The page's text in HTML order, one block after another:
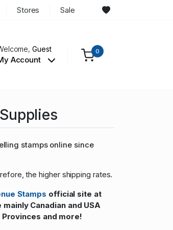
Stores Sale
Guest
Account
0
stamps online since
the higher shipping rates.
Stamps official site at
Canadian and USA
and more!